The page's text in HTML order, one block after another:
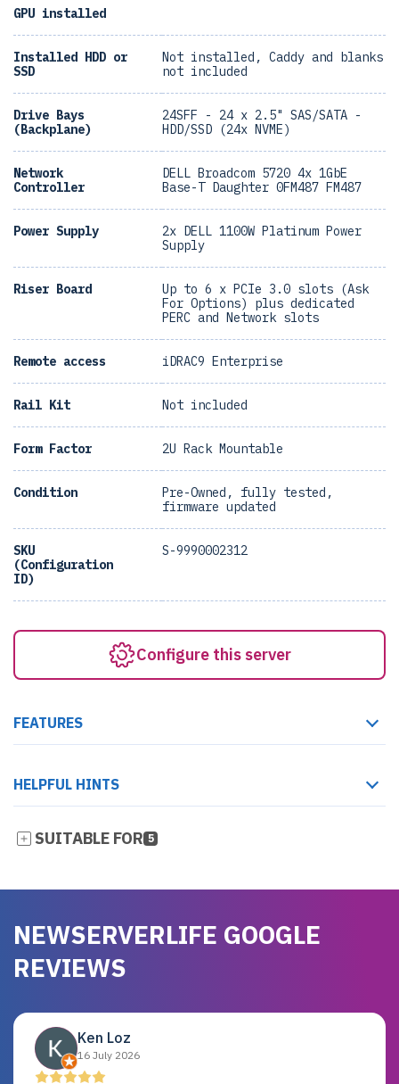
GPU installed
Installed HDD or
SSD
Not installed, Caddy and blanks
not included
Drive Bays
(Backplane)
24SFF - 24 x 2.5" SAS/SATA -
HDD/SSD (24x NVME)
Network
Controller
DELL Broadcom 5720 4x 1GbE
Base-T Daughter 0FM487 FM487
Power Supply
2x DELL 1100W Platinum Power
Supply
Riser Board
Up to 6 x PCIe 3.0 slots (Ask
For Options) plus dedicated
PERC and Network slots
Remote access iDRAC9 Enterprise
Rail Kit Not included
Form Factor 2U Rack Mountable
Condition
Pre-Owned, fully tested,
firmware updated
SKU
(Configuration
ID)
S-9990002312
Configure this server
FEATURES
HELPFUL HINTS
SUITABLE FOR 5
NEWSERVERLIFE GOOGLE
REVIEWS
Ken Loz
16 July 2026